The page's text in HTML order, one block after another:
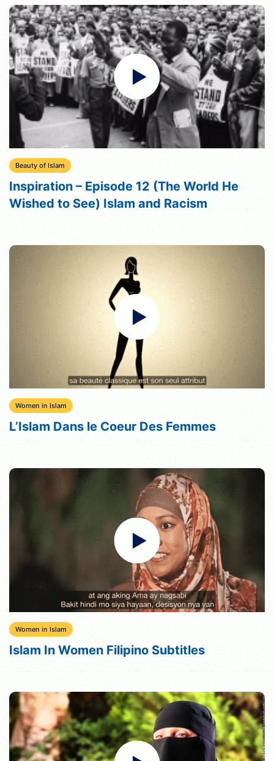
Beauty of Islam
Inspiration – Episode 12 (The World He
Wished to See) Islam and Racism
Women in Islam
L’Islam Dans le Coeur Des Femmes
Women in Islam
Islam In Women Filipino Subtitles